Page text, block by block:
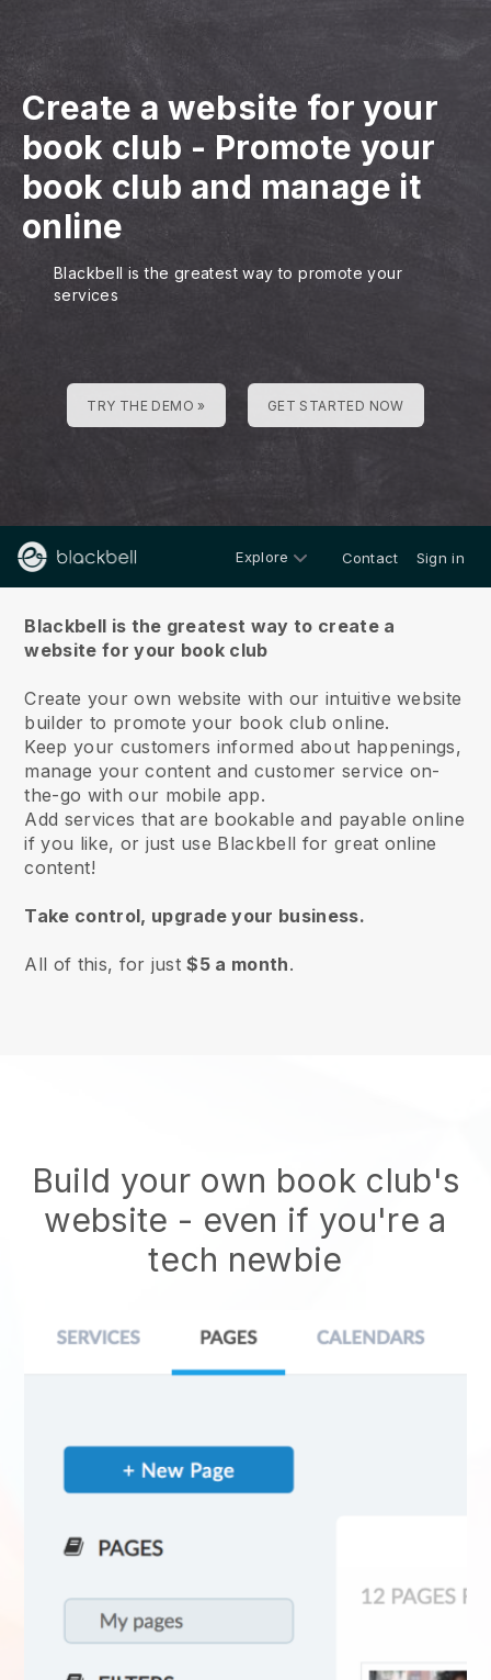
Create a website for your
book club - Promote your
book club and manage it
online
Blackbell is the greatest way to promote your
services
TRY THE DEMO » GET STARTED NOW
Explore Contact Sign in
Blackbell is the greatest way to create a
website for your book club
Create your own website with our intuitive website
builder to promote your book club online.
Keep your customers informed about happenings,
manage your content and customer service on-
the-go with our mobile app.
Add services that are bookable and payable online
if you like, or just use Blackbell for great online
content!
Take control, upgrade your business.
All of this, for just$5 a month.
Build your own book club's
website - even if you're a
tech newbie